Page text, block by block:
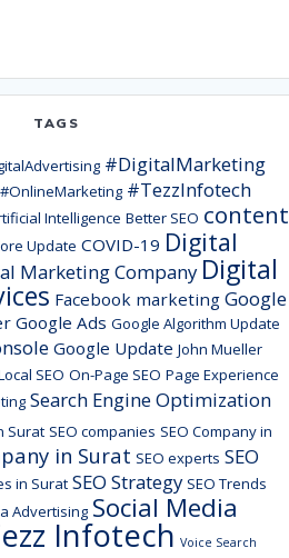
TAGS
#DigitalMarketing
#OnlineMarketing #TezzInfotech
Intelligence Better SEO content
Update COVID-19 Digital
Marketing Company Digital
Facebook marketing Google
Google Ads Google Algorithm Update
Google Update John Mueller
SEO On-Page SEO Page Experience
Search Engine Optimization
Surat SEO companies SEO Company in
in Surat SEO experts SEO
in Surat SEO Strategy SEO Trends
Advertising Social Media
Infotech Voice Search